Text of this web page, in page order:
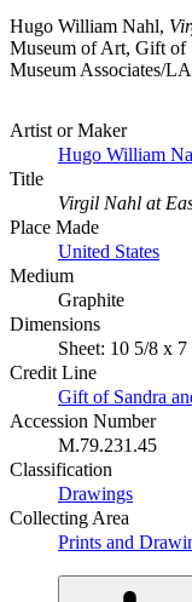
Hugo William Nahl,
Museum of Art, Gift of
Museum Associates/
Artist or Maker
Hugo William
Title
Virgil Nahl at
Place Made
United States
Medium
Graphite
Dimensions
Sheet: 10 5/8 x
Credit Line
Gift of Sandra
Accession Number
M.79.231.45
Classification
Drawings
Collecting Area
Prints and